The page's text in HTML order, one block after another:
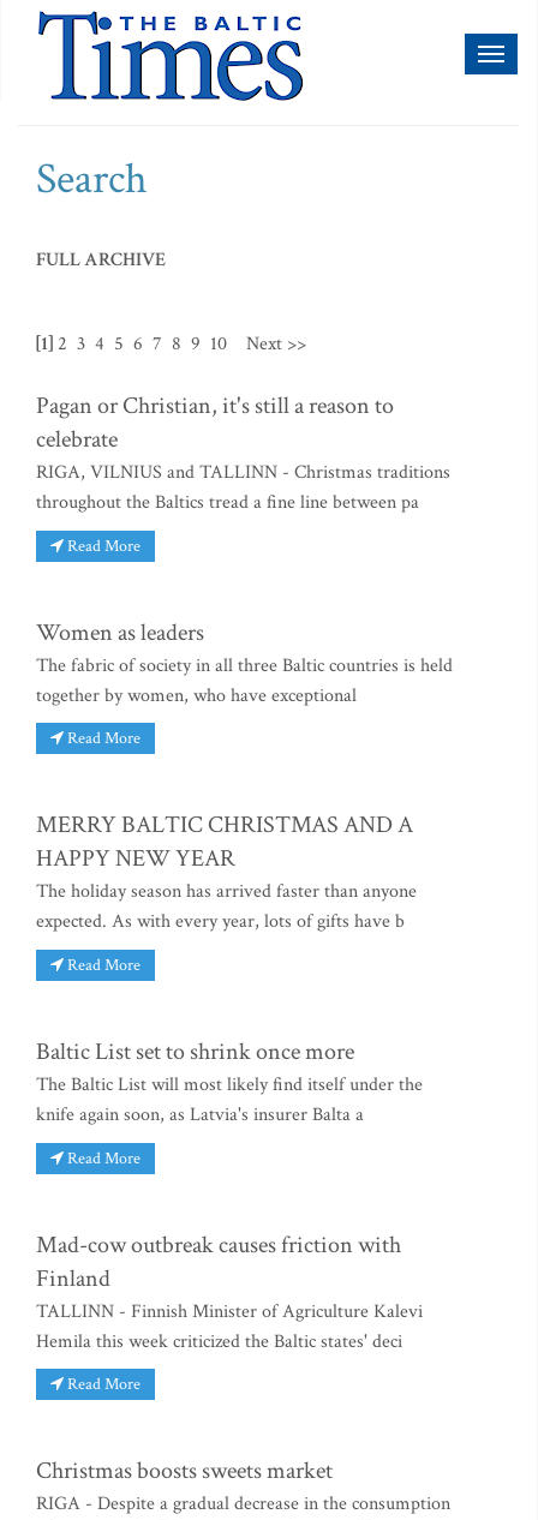
Search
FULL ARCHIVE
[1] 2 3 4 5 6 7 8 9 10 Next >>
Pagan or Christian, it's still a reason to
celebrate
RIGA, VILNIUS and TALLINN - Christmas traditions
throughout the Baltics tread a fine line between pa
Read More
Women as leaders
The fabric of society in all three Baltic countries is held
together by women, who have exceptional
Read More
MERRY BALTIC CHRISTMAS AND A
HAPPY NEW YEAR
The holiday season has arrived faster than anyone
expected. As with every year, lots of gifts have b
Read More
Baltic List set to shrink once more
The Baltic List will most likely find itself under the
knife again soon, as Latvia's insurer Balta a
Read More
Mad-cow outbreak causes friction with
Finland
TALLINN - Finnish Minister of Agriculture Kalevi
Hemila this week criticized the Baltic states' deci
Read More
Christmas boosts sweets market
RIGA - Despite a gradual decrease in the consumption